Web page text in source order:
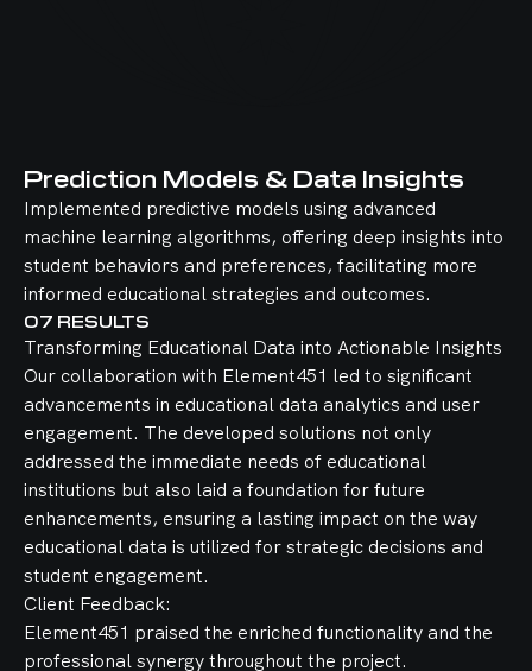
Prediction Models & Data Insights
Implemented predictive models using advanced
machine learning algorithms, offering deep insights into
student behaviors and preferences, facilitating more
informed educational strategies and outcomes.
07 RESULTS
Transforming Educational Data into Actionable Insights
Our collaboration with Element451 led to significant
advancements in educational data analytics and user
engagement. The developed solutions not only
addressed the immediate needs of educational
institutions but also laid a foundation for future
enhancements, ensuring a lasting impact on the way
educational data is utilized for strategic decisions and
student engagement.
Client Feedback:
Element451 praised the enriched functionality and the
professional synergy throughout the project.